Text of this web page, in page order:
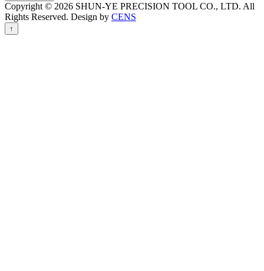
Copyright © 2026 SHUN-YE PRECISION TOOL CO., LTD. All
Rights Reserved. Design by CENS
↑